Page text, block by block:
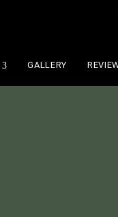
GALLERY